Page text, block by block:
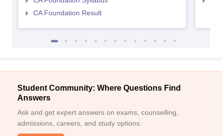
CA Foundation Result
Student Community: Where Questions Find
Answers
Ask and get expert answers on exams, counselling,
admissions, careers, and study options.